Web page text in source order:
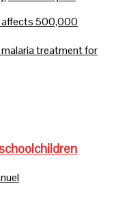
affects 500,000
treatment for